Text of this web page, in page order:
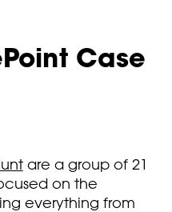
Case
are a group of 21
on the
everything from